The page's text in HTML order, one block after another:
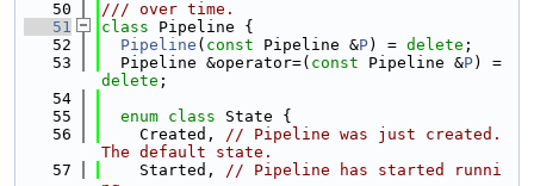
   50
/// over time.
   51
class Pipeline {
   52
Pipeline ( const Pipeline &P) = delete ;
   53
  Pipeline &operator=(
const Pipeline &P
delete ;
   54
   55
enum class State {
   56
    Created,
// Pipeline was just created.
The default state.
   57
    Started,
// Pipeline has started runni